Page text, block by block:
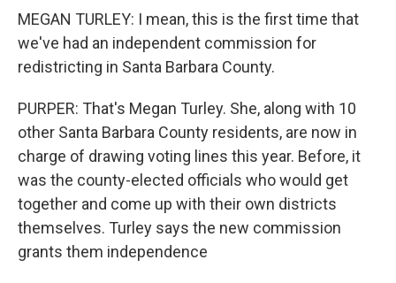
MEGAN TURLEY: I mean, this is the first time that
we've had an independent commission for
redistricting in Santa Barbara County.
PURPER: That's Megan Turley. She, along with 10
other Santa Barbara County residents, are now in
charge of drawing voting lines this year. Before, it
was the county-elected officials who would get
together and come up with their own districts
themselves. Turley says the new commission
grants them independence